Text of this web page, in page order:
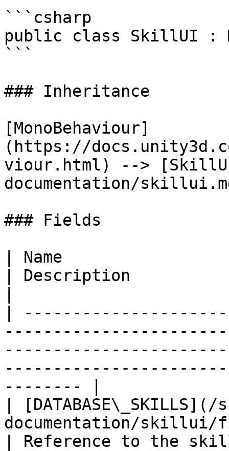
```csharp
public class SkillUI :
```
### Inheritance
[MonoBehaviour]
(https://
viour.html) -->
documentation/
### Fields
| Name
| Description
|
-------- |
|
documentation/skillui/
| Reference to the